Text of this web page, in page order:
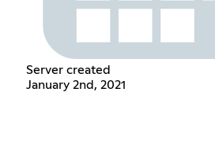
Server created
January 2nd, 2021